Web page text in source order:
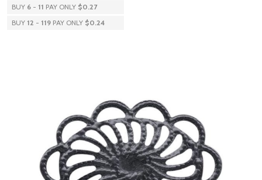
BUY 6 - 11 PAY ONLY $0.27
BUY 12 - 119 PAY ONLY $0.24